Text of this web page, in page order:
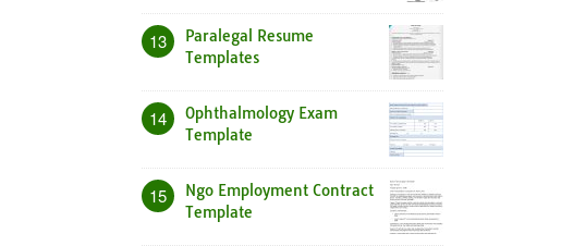
13
Paralegal Resume
Templates
14
Ophthalmology Exam
Template
15
Ngo Employment Contract
Template